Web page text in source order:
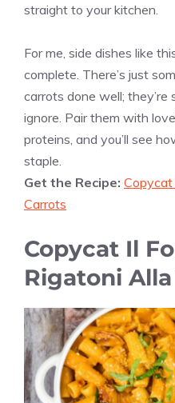
straight to your kitchen.
For me, side dishes like
complete. There’s just
carrots done well; they’re
ignore. Pair them with
proteins, and you’ll see
staple.
Get the Recipe: Copycat
Carrots
Copycat Il
Rigatoni